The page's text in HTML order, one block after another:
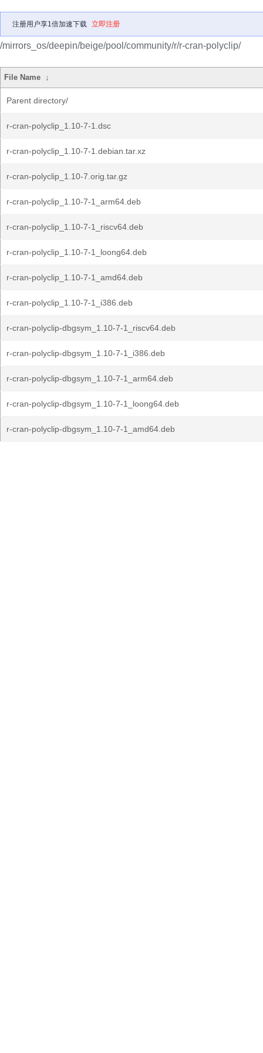
注册用户享1倍加速下载 立即注册
/mirrors_os/deepin/beige/pool/community/r/r-cran-polyclip/
File Name ↓
Parent directory/
r-cran-polyclip_1.10-7-1.dsc
r-cran-polyclip_1.10-7-1.debian.tar.xz
r-cran-polyclip_1.10-7.orig.tar.gz
r-cran-polyclip_1.10-7-1_arm64.deb
r-cran-polyclip_1.10-7-1_riscv64.deb
r-cran-polyclip_1.10-7-1_loong64.deb
r-cran-polyclip_1.10-7-1_amd64.deb
r-cran-polyclip_1.10-7-1_i386.deb
r-cran-polyclip-dbgsym_1.10-7-1_riscv64.deb
r-cran-polyclip-dbgsym_1.10-7-1_i386.deb
r-cran-polyclip-dbgsym_1.10-7-1_arm64.deb
r-cran-polyclip-dbgsym_1.10-7-1_loong64.deb
r-cran-polyclip-dbgsym_1.10-7-1_amd64.deb